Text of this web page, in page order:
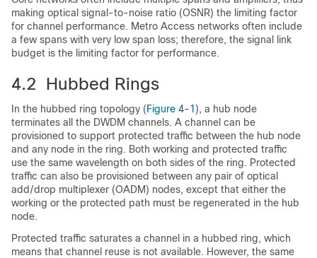
making optical signal-to-noise ratio (OSNR) the limiting factor
for channel performance. Metro Access networks often include
a few spans with very low span loss; therefore, the signal link
budget is the limiting factor for performance.
4.2 Hubbed Rings
In the hubbed ring topology (Figure 4-1 ), a hub node
terminates all the DWDM channels. A channel can be
provisioned to support protected traffic between the hub node
and any node in the ring. Both working and protected traffic
use the same wavelength on both sides of the ring. Protected
traffic can also be provisioned between any pair of optical
add/drop multiplexer (OADM) nodes, except that either the
working or the protected path must be regenerated in the hub
node.
Protected traffic saturates a channel in a hubbed ring, which
means that channel reuse is not available. However, the same